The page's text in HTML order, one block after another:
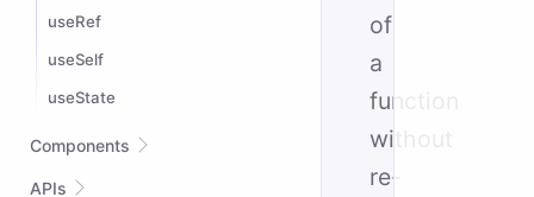
useRef
useSelf
useState
Components
Suspense
APIs
of
a
function
without
re-